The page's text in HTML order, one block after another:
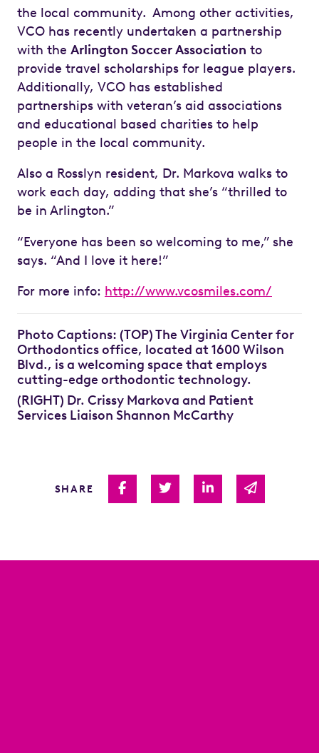
the local community. Among other activities,
VCO has recently undertaken a partnership
with the Arlington Soccer Association to
provide travel scholarships for league players.
Additionally, VCO has established
partnerships with veteran’s aid associations
and educational based charities to help
people in the local community.
Also a Rosslyn resident, Dr. Markova walks to
work each day, adding that she’s “thrilled to
be in Arlington.”
“Everyone has been so welcoming to me,” she
says. “And I love it here!”
For more info: http://www.vcosmiles.com/
Photo Captions: (TOP) The Virginia Center for
Orthodontics office, located at 1600 Wilson
Blvd., is a welcoming space that employs
cutting-edge orthodontic technology.
(RIGHT) Dr. Crissy Markova and Patient
Services Liaison Shannon McCarthy
SHARE Share on Facebook
Share on Twitter
Share on Linked
Share via